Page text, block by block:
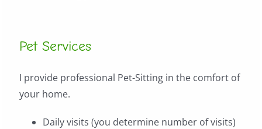
Pet Services
I provide professional Pet-Sitting in the comfort of
your home.
Daily visits (you determine number of visits)